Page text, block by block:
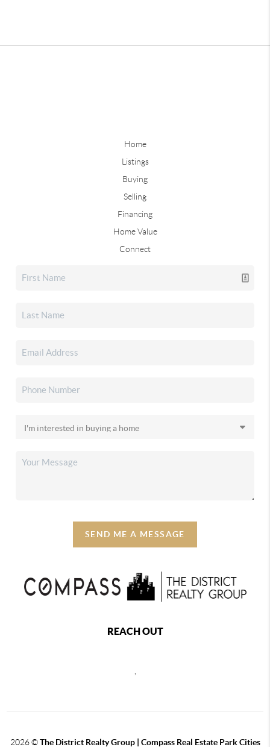
Home
Listings
Buying
Selling
Financing
Home Value
Connect
SEND ME A MESSAGE
REACH OUT
2026©The District Realty Group | Compass Real Estate Park Cities